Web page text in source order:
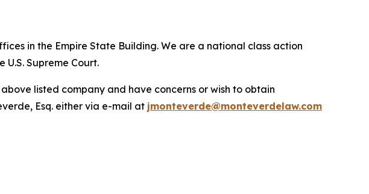
in the Empire State Building. We are a national class action
Supreme Court.
listed company and have concerns or wish to obtain
Esq. either via e-mail at jmonteverde@monteverdelaw.com